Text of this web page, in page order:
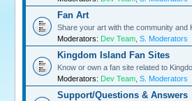
Fan Art
Share your art with the community and
Moderators: Dev Team S. Moderators
Kingdom Island Fan Sites
Know or own a fan site related to
Moderators: Dev Team S. Moderators
Support/Questions & Answers